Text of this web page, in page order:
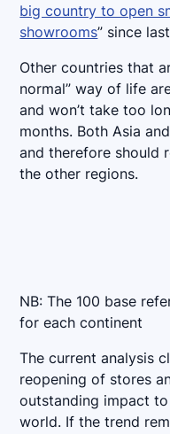
big country to open
showrooms” since
Other countries that
normal” way of life
and won’t take too
months. Both Asia
and therefore should
the other regions.
NB: The 100 base
for each continent
The current analysis
reopening of stores
outstanding impact
world. If the trend